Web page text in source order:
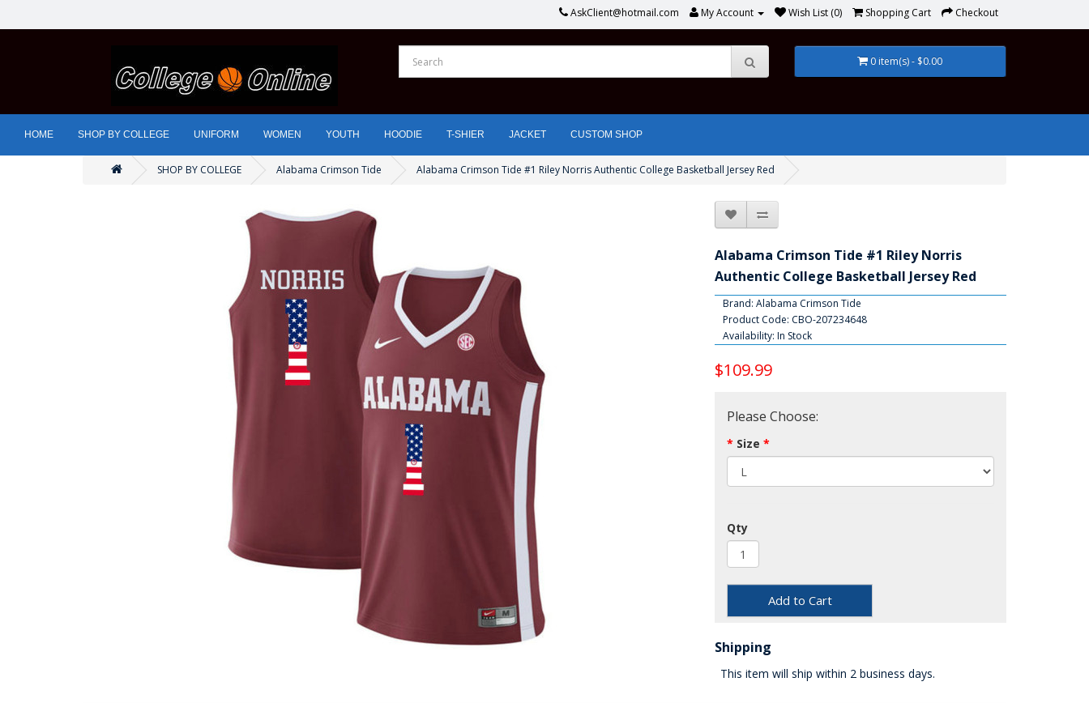
AskClient@hotmail.com My Account Wish List (0) Shopping Cart Checkout
0 item(s) - $0.00
HOME SHOP BY COLLEGE UNIFORM WOMEN YOUTH HOODIE T-SHIER JACKET CUSTOM SHOP
SHOP BY COLLEGE Alabama Crimson Tide Alabama Crimson Tide #1 Riley Norris Authentic College Basketball Jersey Red
Alabama Crimson Tide #1 Riley Norris
Authentic College Basketball Jersey Red
Brand: Alabama Crimson Tide
Product Code: CBO-207234648
Availability: In Stock
$109.99
Please Choose:
Size
Qty
Add to Cart
Shipping
This item will ship within 2 business days.